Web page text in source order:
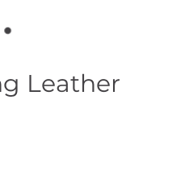
Leather